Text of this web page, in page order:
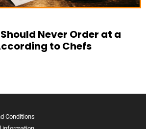
Should Never Order at a
to Chefs
Conditions